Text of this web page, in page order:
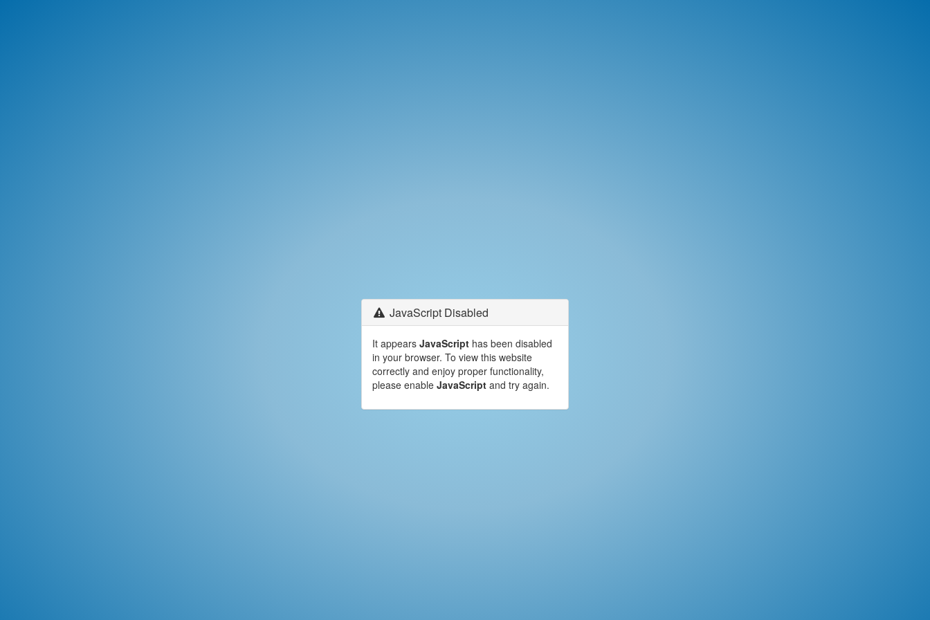
JavaScript Disabled
It appears JavaScript has been disabled
in your browser. To view this website
correctly and enjoy proper functionality,
please enable JavaScript and try again.